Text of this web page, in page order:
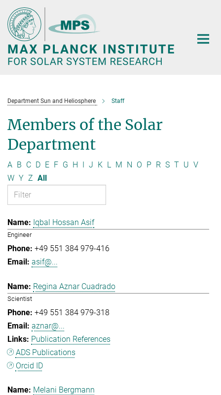
Main-
Content
Department Sun and Heliosphere Staff
Members of the Solar
Department
A B C D E F G H I J K L M N O P R S T U V
W Y Z All
Iqbal Hossan Asif
Engineer
+49 551 384 979-416
asif@...
Regina Aznar Cuadrado
Scientist
+49 551 384 979-318
aznar@...
Publication References
ADS Publications
Orcid ID
Melani Bergmann